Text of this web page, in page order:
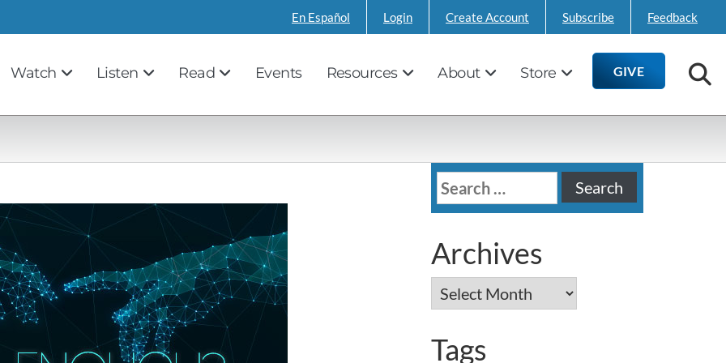
En Español Login Create Account Subscribe Feedback
Watch Listen Read Events Resources About Store GIVE
Search
for:
Archives
Archives
Tags